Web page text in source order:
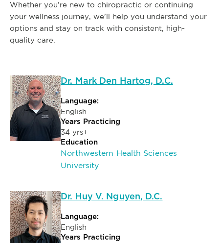
Whether you’re new to chiropractic or continuing
your wellness journey, we’ll help you understand your
options and stay on track with consistent, high-
quality care.
Dr. Mark Den Hartog, D.C.
Language:
English
Years Practicing
34 yrs+
Education
Northwestern Health Sciences
University
Dr. Huy V. Nguyen, D.C.
Language:
English
Years Practicing